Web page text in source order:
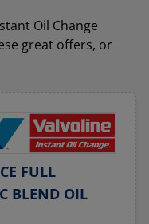
Oil Change
great offers, or
FULL
BLEND OIL